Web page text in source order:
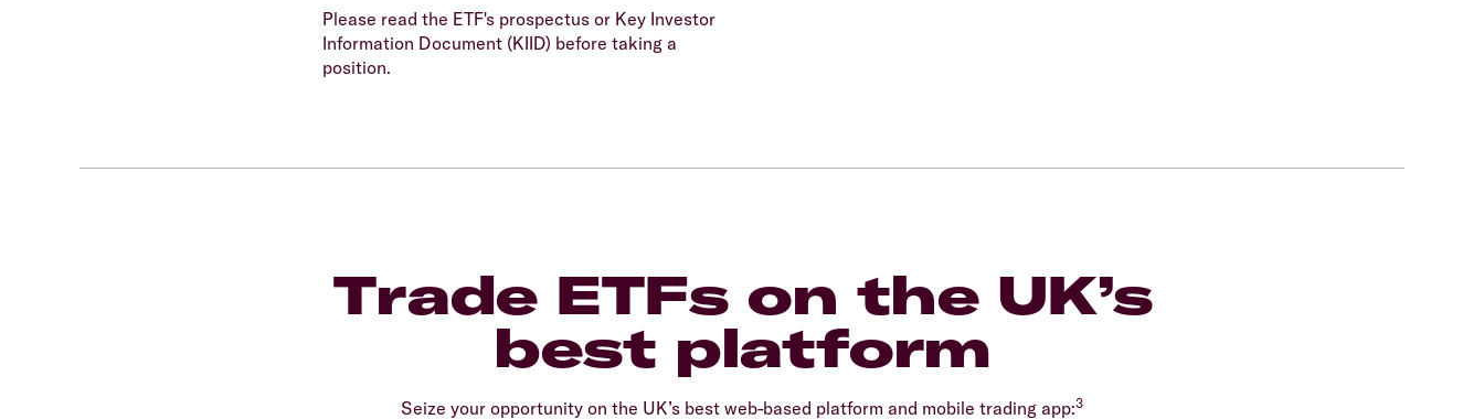
Please read the ETF's prospectus or Key Investor
Information Document (KIID) before taking a
position.
Trade ETFs on the UK’s
best platform
Seize your opportunity on the UK’s best web-based platform and mobile trading app:3